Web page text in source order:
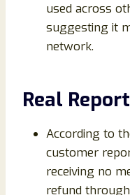
used across
suggesting it
network.
Real
According to
customer
receiving no
refund